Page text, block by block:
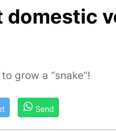
domestic
grow a “snake”!
Send